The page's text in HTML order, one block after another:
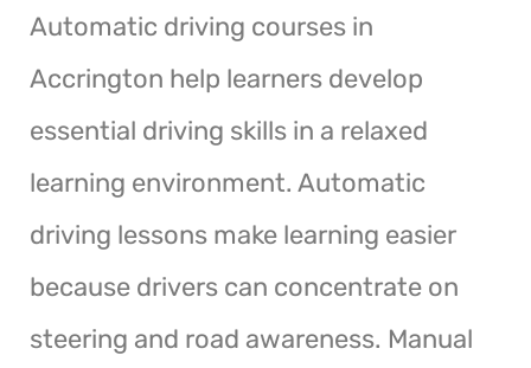
Automatic driving courses in
Accrington help learners develop
essential driving skills in a relaxed
learning environment. Automatic
driving lessons make learning easier
because drivers can concentrate on
steering and road awareness. Manual